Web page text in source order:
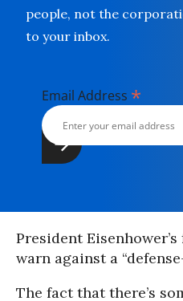
people, not the
to your inbox.
Email Address *
President
warn against a
The fact that there’s